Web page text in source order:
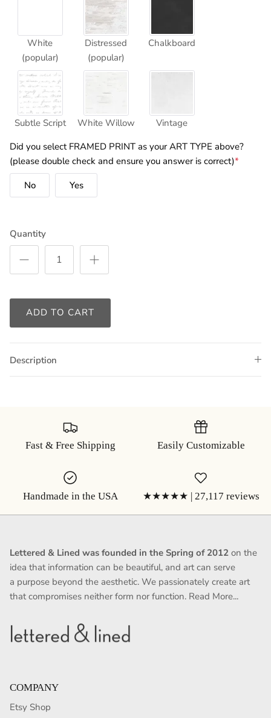
White
(popular)
Distressed
(popular)
Chalkboard
Subtle Script White Willow
Vintage
Did you select FRAMED PRINT as your ART TYPE above?
(please double check and ensure you answer is correct)*
No
Yes
Quantity
ADD TO CART
Description
Fast & Free Shipping Easily Customizable
Handmade in the USA ★★★★★ | 27,117 reviews
Lettered & Lined was founded in the Spring of 2012 on the
idea that information can be beautiful, and art can serve
a purpose beyond the aesthetic. We passionately create art
that compromises neither form nor function. Read More...
COMPANY
Etsy Shop